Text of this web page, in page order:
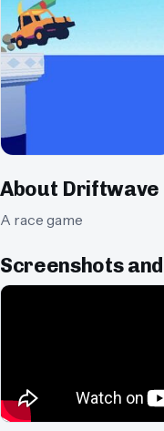
About Driftwave
A race game
Screenshots